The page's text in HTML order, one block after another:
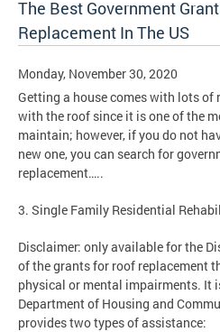
The Best Government
Replacement In The US
Monday, November 30, 2020
Getting a house comes with lots
with the roof since it is one of the
maintain; however, if you do not
new one, you can search for
replacement…..
3. Single Family Residential
Disclaimer: only available for the
of the grants for roof replacement
physical or mental impairments. It
Department of Housing and
provides two types of assistance: